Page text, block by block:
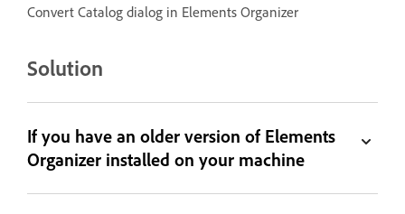
Convert Catalog dialog in Elements Organizer
Solution
If you have an older version of Elements
Organizer installed on your machine